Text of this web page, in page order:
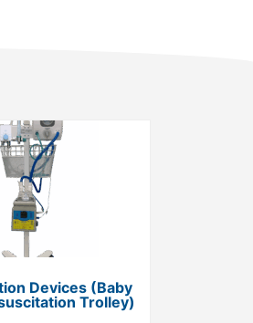
Devices (Baby
Trolley)